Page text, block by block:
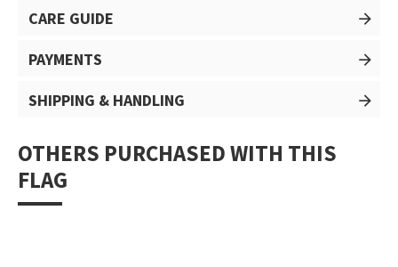
CARE GUIDE
PAYMENTS
SHIPPING & HANDLING
OTHERS PURCHASED WITH THIS
FLAG